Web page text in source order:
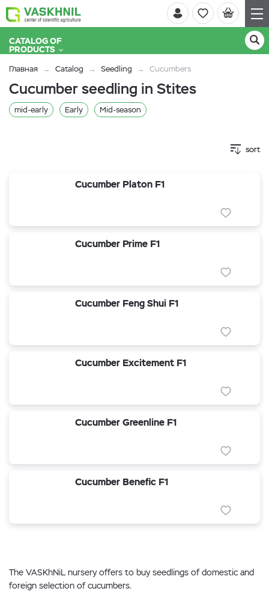
CATALOG OF
PRODUCTS
Главная Catalog Seedling Cucumbers
Cucumber seedling in Stites
mid-early Early Mid-season
sort
Cucumber Platon F1
Cucumber Prime F1
Cucumber Feng Shui F1
Cucumber Excitement F1
Cucumber Greenline F1
Cucumber Benefic F1
The VASKhNiL nursery offers to buy seedlings of domestic and
foreign selection of cucumbers.